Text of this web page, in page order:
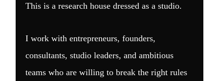
This is a research house dressed as a studio.
I work with entrepreneurs, founders,
consultants, studio leaders, and ambitious
teams who are willing to break the right rules